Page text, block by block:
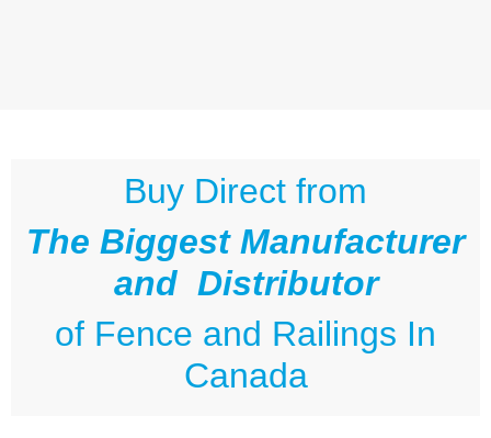
Buy Direct from
The Biggest Manufacturer
and Distributor
of Fence and Railings In
Canada